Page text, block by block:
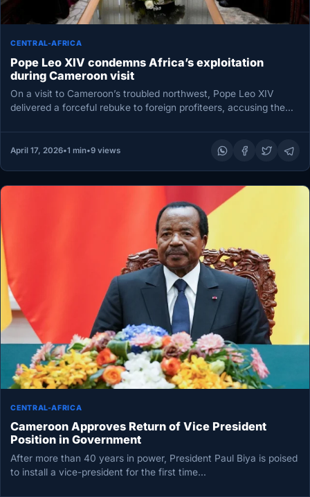
CENTRAL-AFRICA
Pope Leo XIV condemns Africa’s exploitation
during Cameroon visit
On a visit to Cameroon’s troubled northwest, Pope Leo XIV
delivered a forceful rebuke to foreign profiteers, accusing them
April 17, 2026•1 min•9 views
CENTRAL-AFRICA
Cameroon Approves Return of Vice President
Position in Government
After more than 40 years in power, President Paul Biya is poised
to install a vice-president for the first time…